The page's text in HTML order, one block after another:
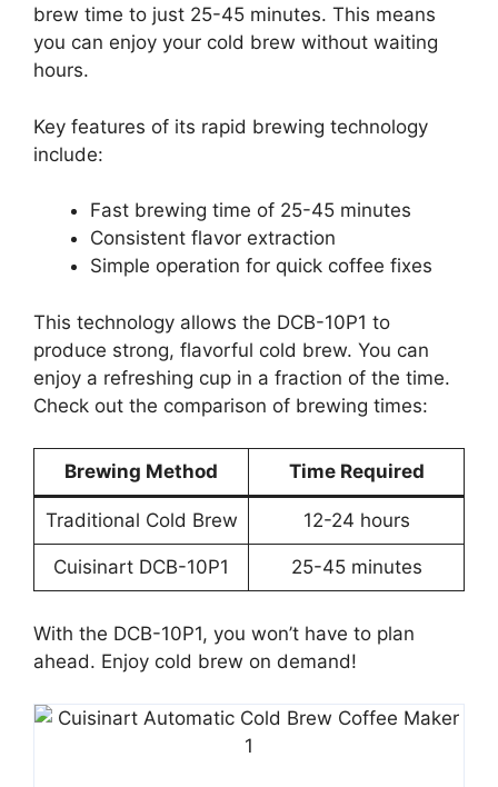
brew time to just 25-45 minutes. This means
you can enjoy your cold brew without waiting
hours.
Key features of its rapid brewing technology
include:
Fast brewing time of 25-45 minutes
Consistent flavor extraction
Simple operation for quick coffee fixes
This technology allows the DCB-10P1 to
produce strong, flavorful cold brew. You can
enjoy a refreshing cup in a fraction of the time.
Check out the comparison of brewing times:
Brewing Method Time Required
Traditional Cold Brew 12-24 hours
Cuisinart DCB-10P1 25-45 minutes
With the DCB-10P1, you won’t have to plan
ahead. Enjoy cold brew on demand!